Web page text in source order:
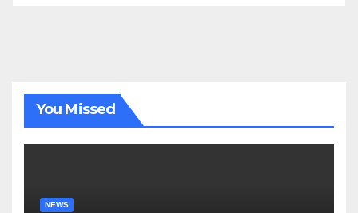
You Missed
NEWS